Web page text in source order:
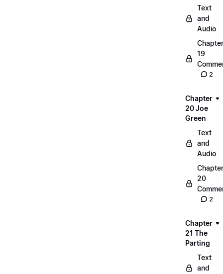
Text
and
Audio
Chapter
19
2
Chapter
20 Joe
Green
Text
and
Audio
Chapter
20
2
Chapter
21 The
Parting
Text
and